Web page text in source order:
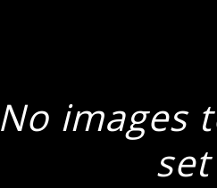
No images